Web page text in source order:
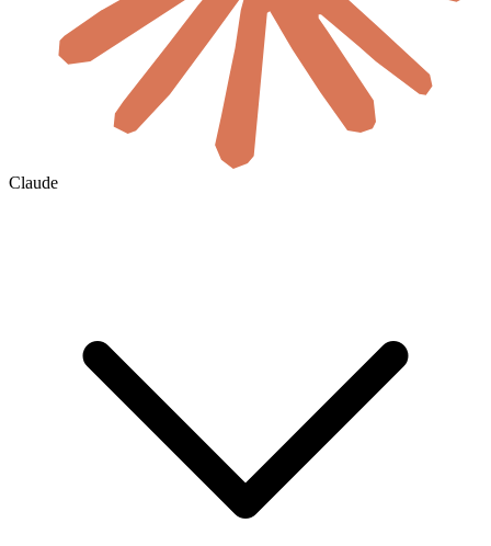
Claude